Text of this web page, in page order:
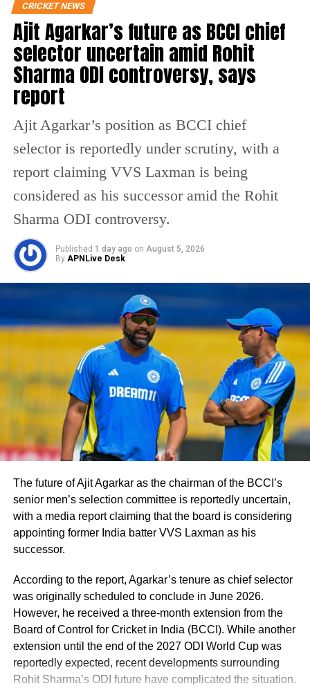
preparations for the tournament are
continuing as per the original schedule.
RELATED TOPICS:
BANGLADESH T20 WORLD CUP
T20 WORLD CUP CONTROVERSY
UP NEXT
15 Maoists killed in Jharkhand encounter, top leader
with Rs 1 crore bounty among dead
DON'T MISS
BJP calls Congress anti-Hindu after Rahul Gandhi
CRICKET NEWS
Ajit Agarkar’s future as BCCI chief
selector uncertain amid Rohit
Sharma ODI controversy, says
report
Ajit Agarkar’s position as BCCI chief
selector is reportedly under scrutiny, with a
report claiming VVS Laxman is being
considered as his successor amid the Rohit
Sharma ODI controversy.
Published 1 day ago on August 5, 2026
By APNLive Desk
The future of Ajit Agarkar as the chairman of the BCCI’s
senior men’s selection committee is reportedly uncertain,
with a media report claiming that the board is considering
appointing former India batter VVS Laxman as his
successor.
According to the report, Agarkar’s tenure as chief selector
was originally scheduled to conclude in June 2026.
However, he received a three-month extension from the
Board of Control for Cricket in India (BCCI). While another
extension until the end of the 2027 ODI World Cup was
reportedly expected, recent developments surrounding
Rohit Sharma’s ODI future have complicated the situation.